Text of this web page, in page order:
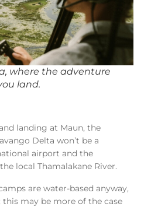
where the adventure
land.
and landing at Maun, the
Delta won’t be a
airport and the
local Thamalakane River.
are water-based anyway,
this may be more of the case